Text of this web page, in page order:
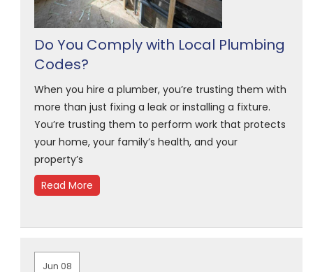
Do You Comply with Local Plumbing
Codes?
When you hire a plumber, you’re trusting them with
more than just fixing a leak or installing a fixture.
You’re trusting them to perform work that protects
your home, your family’s health, and your
property’s
Read More
Jun 08